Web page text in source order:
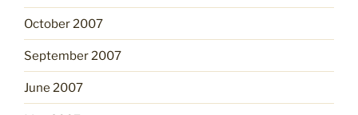
October 2007
September 2007
June 2007